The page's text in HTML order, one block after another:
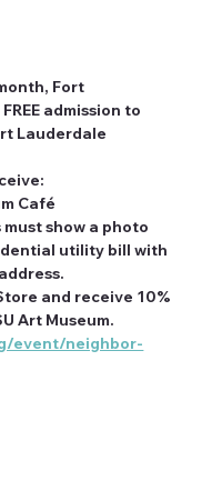
Fort
admission to
Lauderdale
Café
must show a photo
utility bill with
and receive 10%
Art Museum.
event/neighbor-